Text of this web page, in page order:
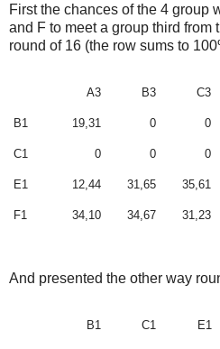
First the chances of the 4 group
and F to meet a group third from
round of 16 (the row sums to
A3 B3 C3
B1 19,31 0 0
C1 0 0 0
E1 12,44 31,65 35,61
F1 34,10 34,67 31,23
And presented the other way
B1 C1 E1